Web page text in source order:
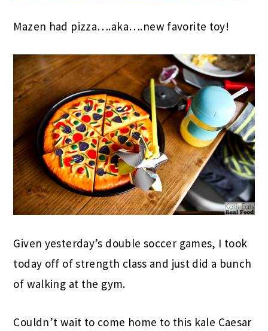
Mazen had pizza….aka….new favorite toy!
Given yesterday’s double soccer games, I took
today off of strength class and just did a bunch
of walking at the gym.
Couldn’t wait to come home to this kale Caesar